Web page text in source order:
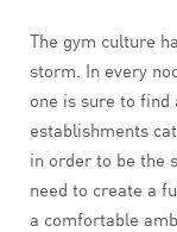
The gym culture
storm. In every
one is sure to
establishments
in order to be the
need to create a
a comfortable